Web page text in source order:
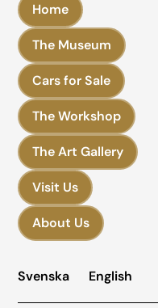
Home
The Museum
Cars for Sale
The Workshop
The Art Gallery
Visit Us
About Us
English
Svenska